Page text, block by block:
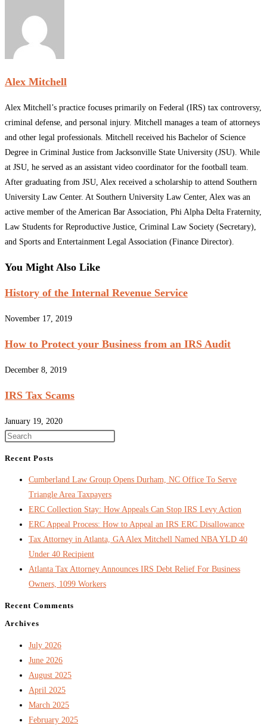
Alex Mitchell
Alex Mitchell’s practice focuses primarily on Federal (IRS) tax controversy,
criminal defense, and personal injury. Mitchell manages a team of attorneys
and other legal professionals. Mitchell received his Bachelor of Science
Degree in Criminal Justice from Jacksonville State University (JSU). While
at JSU, he served as an assistant video coordinator for the football team.
After graduating from JSU, Alex received a scholarship to attend Southern
University Law Center. At Southern University Law Center, Alex was an
active member of the American Bar Association, Phi Alpha Delta Fraternity,
Law Students for Reproductive Justice, Criminal Law Society (Secretary),
and Sports and Entertainment Legal Association (Finance Director).
You Might Also Like
History of the Internal Revenue Service
November 17, 2019
How to Protect your Business from an IRS Audit
December 8, 2019
IRS Tax Scams
January 19, 2020
Recent Posts
Cumberland Law Group Opens Durham, NC Office To Serve
Triangle Area Taxpayers
ERC Collection Stay: How Appeals Can Stop IRS Levy Action
ERC Appeal Process: How to Appeal an IRS ERC Disallowance
Tax Attorney in Atlanta, GA Alex Mitchell Named NBA YLD 40
Under 40 Recipient
Atlanta Tax Attorney Announces IRS Debt Relief For Business
Owners, 1099 Workers
Recent Comments
Archives
July 2026
June 2026
August 2025
April 2025
March 2025
February 2025